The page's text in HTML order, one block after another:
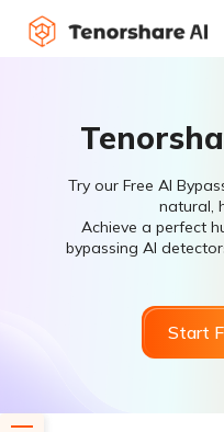
Try our Free AI
natural,
Achieve a perfect
bypassing AI
Start